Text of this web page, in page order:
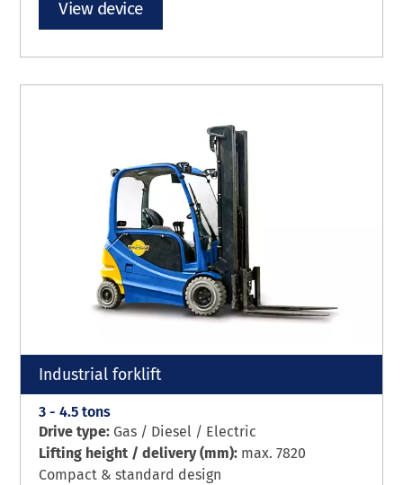
View device
Industrial forklift
3 - 4.5 tons
Drive type: Gas / Diesel / Electric
Lifting height / delivery (mm): max. 7820
Compact & standard design